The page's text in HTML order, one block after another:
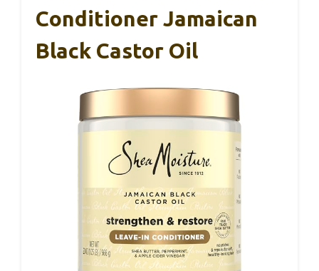
Conditioner Jamaican
Black Castor Oil